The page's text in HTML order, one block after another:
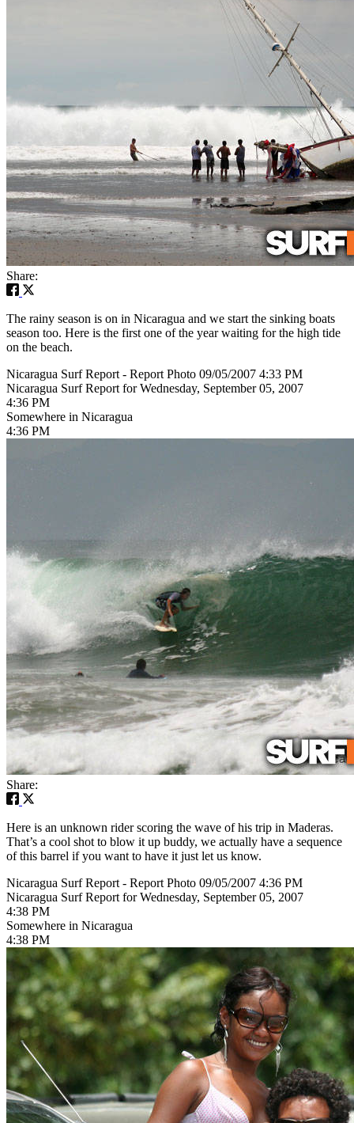
Share:
The rainy season is on in Nicaragua and we start the sinking boats
season too. Here is the first one of the year waiting for the high tide
on the beach.
Nicaragua Surf Report - Report Photo 09/05/2007 4:33 PM
Nicaragua Surf Report for Wednesday, September 05, 2007
4:36 PM
Somewhere in Nicaragua
4:36 PM
Share:
Here is an unknown rider scoring the wave of his trip in Maderas.
That’s a cool shot to blow it up buddy, we actually have a sequence
of this barrel if you want to have it just let us know.
Nicaragua Surf Report - Report Photo 09/05/2007 4:36 PM
Nicaragua Surf Report for Wednesday, September 05, 2007
4:38 PM
Somewhere in Nicaragua
4:38 PM